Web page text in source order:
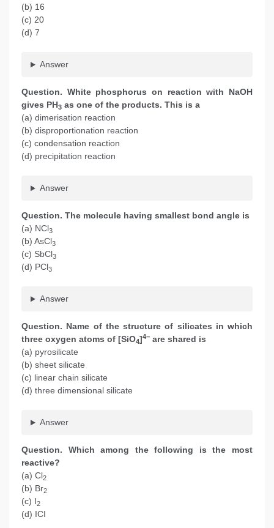
(b) 16
(c) 20
(d) 7
Answer
Question. White phosphorus on reaction with NaOH
gives PH3 as one of the products. This is a
(a) dimerisation reaction
(b) disproportionation reaction
(c) condensation reaction
(d) precipitation reaction
Answer
Question. The molecule having smallest bond angle is
(a) NCl3
(b) AsCl3
(c) SbCl3
(d) PCl3
Answer
Question. Name of the structure of silicates in which
three oxygen atoms of [SiO4]4− are shared is
(a) pyrosilicate
(b) sheet silicate
(c) linear chain silicate
(d) three dimensional silicate
Answer
Question. Which among the following is the most
reactive?
(a) Cl2
(b) Br2
(c) I2
(d) ICI